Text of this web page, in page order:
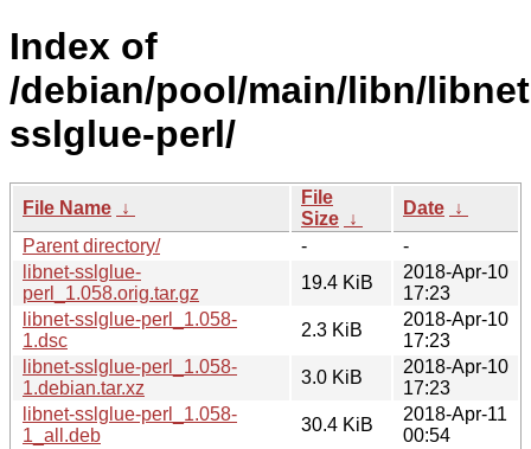
Index of
/debian/pool/main/libn/
sslglue-perl/
File Name ↓
File
Size ↓
Date ↓
Parent directory/
-
-
libnet-sslglue-
perl_1.058.orig.tar.gz
19.4 KiB
2018-Apr-10
17:23
libnet-sslglue-perl_1.058-
1.dsc
2.3 KiB
2018-Apr-10
17:23
libnet-sslglue-perl_1.058-
1.debian.tar.xz
3.0 KiB
2018-Apr-10
17:23
libnet-sslglue-perl_1.058-
1_all.deb
30.4 KiB
2018-Apr-11
00:54